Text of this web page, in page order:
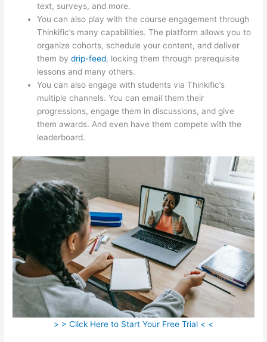
text, surveys, and more.
You can also play with the course engagement through
Thinkific’s many capabilities. The platform allows you to
organize cohorts, schedule your content, and deliver
them bydrip-feed, locking them through prerequisite
lessons and many others.
You can also engage with students via Thinkific’s
multiple channels. You can email them their
progressions, engage them in discussions, and give
them awards. And even have them compete with the
leaderboard.
> > Click Here to Start Your Free Trial < <